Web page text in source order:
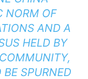
NORM OF
AND A
HELD BY
SPURNED